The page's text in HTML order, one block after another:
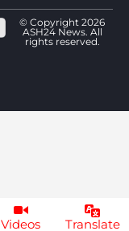
© Copyright 2026
ASH24 News. All
rights reserved.
Videos Translate